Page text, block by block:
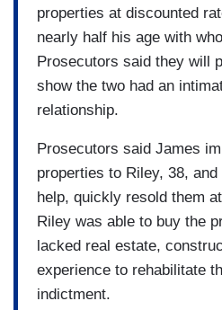
properties at discounted
nearly half his age with
Prosecutors said they will
show the two had an
relationship.
Prosecutors said James
properties to Riley, 38,
help, quickly resold them
Riley was able to buy the
lacked real estate,
experience to rehabilitate
indictment.